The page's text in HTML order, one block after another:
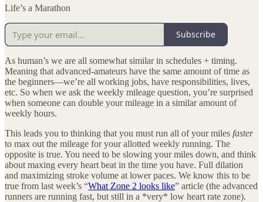
Life’s a Marathon
Subscribe
As human’s we are all somewhat similar in schedules + timing.
Meaning that advanced-amateurs have the same amount of time as
the beginners—we’re all working jobs, have responsibilities, lives,
etc. So when we ask the weekly mileage question, you’re surprised
when someone can double your mileage in a similar amount of
weekly hours.
This leads you to thinking that you must run all of your miles faster
to max out the mileage for your allotted weekly running. The
opposite is true. You need to be slowing your miles down, and think
about maxing every heart beat in the time you have. Full dilation
and maximizing stroke volume at lower paces. We know this to be
true from last week’s “What Zone 2 looks like” article (the advanced
runners are running fast, but still in a *very* low heart rate zone).